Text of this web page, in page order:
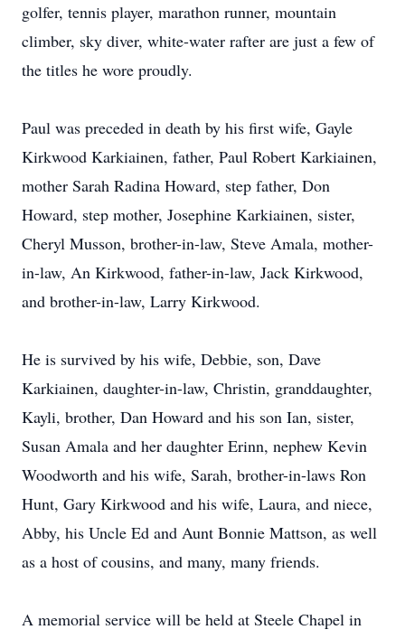
golfer, tennis player, marathon runner, mountain
climber, sky diver, white-water rafter are just a few of
the titles he wore proudly.
Paul was preceded in death by his first wife, Gayle
Kirkwood Karkiainen, father, Paul Robert Karkiainen,
mother Sarah Radina Howard, step father, Don
Howard, step mother, Josephine Karkiainen, sister,
Cheryl Musson, brother-in-law, Steve Amala, mother-
in-law, An Kirkwood, father-in-law, Jack Kirkwood,
and brother-in-law, Larry Kirkwood.
He is survived by his wife, Debbie, son, Dave
Karkiainen, daughter-in-law, Christin, granddaughter,
Kayli, brother, Dan Howard and his son Ian, sister,
Susan Amala and her daughter Erinn, nephew Kevin
Woodworth and his wife, Sarah, brother-in-laws Ron
Hunt, Gary Kirkwood and his wife, Laura, and niece,
Abby, his Uncle Ed and Aunt Bonnie Mattson, as well
as a host of cousins, and many, many friends.
A memorial service will be held at Steele Chapel in